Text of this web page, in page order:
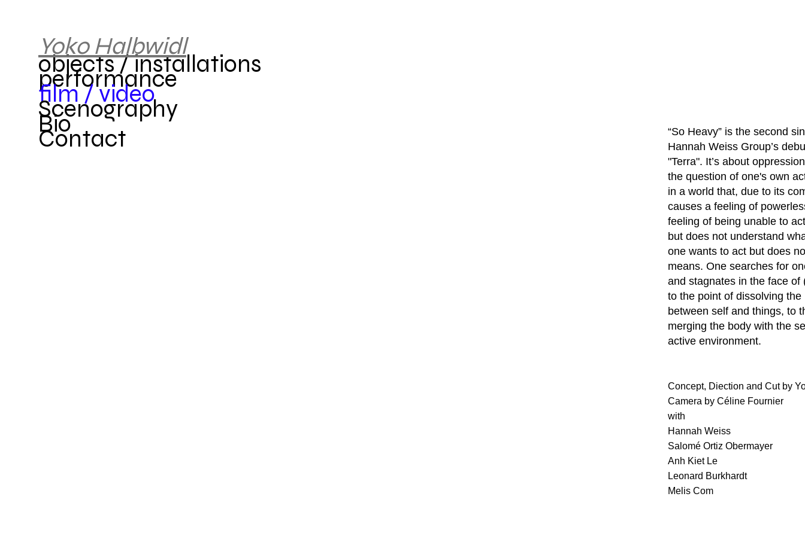
objects / installations
performance
film / video
Scenography
Bio
Contact
YokoHalbwidl
“So Heavy” is the second
Hannah Weiss Group’s
"Terra". It’s about
the question of one's own
in a world that, due to its
causes a feeling of
feeling of being unable to
but does not understand
one wants to act but does
means. One searches for
and stagnates in the face of
to the point of dissolving the
between self and things, to
merging the body with the
active environment.
Concept, Diection and Cut by
Camera by Céline Fournier
with
Hannah Weiss
Salomé Ortiz Obermayer
Anh Kiet Le
Leonard Burkhardt
Melis Com